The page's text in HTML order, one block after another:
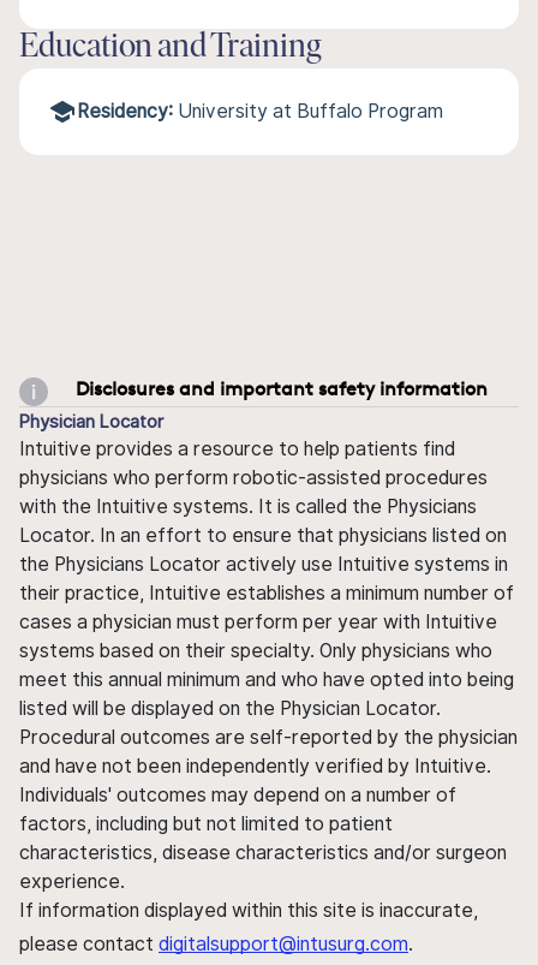
Education and Training
Residency: University at Buffalo Program
Disclosures and important safety information
Physician Locator
Intuitive provides a resource to help patients find
physicians who perform robotic-assisted procedures
with the Intuitive systems. It is called the Physicians
Locator. In an effort to ensure that physicians listed on
the Physicians Locator actively use Intuitive systems in
their practice, Intuitive establishes a minimum number of
cases a physician must perform per year with Intuitive
systems based on their specialty. Only physicians who
meet this annual minimum and who have opted into being
listed will be displayed on the Physician Locator.
Procedural outcomes are self-reported by the physician
and have not been independently verified by Intuitive.
Individuals' outcomes may depend on a number of
factors, including but not limited to patient
characteristics, disease characteristics and/or surgeon
experience.
If information displayed within this site is inaccurate,
please contact digitalsupport@intusurg.com.